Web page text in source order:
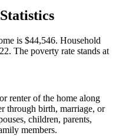
is $44,546. Household
The poverty rate stands at
renter of the home along
through birth, marriage, or
children, parents,
members.